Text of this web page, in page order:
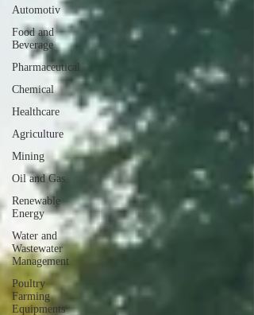
Automotiv
Food and
Beverage
Pharmaceutical
Chemical
Healthcare
Agriculture
Mining
Oil and Gas
Renewable
Energy
Water and
Wastewater
Management
Poultry
Farming
Equipments